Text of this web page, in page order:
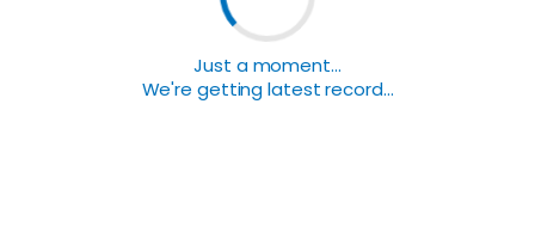
Just a moment...
We're getting latest record...